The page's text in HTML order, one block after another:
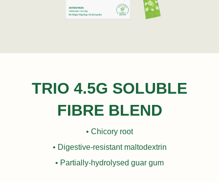
TRIO 4.5G SOLUBLE
FIBRE BLEND
• Chicory root
• Digestive-resistant maltodextrin
• Partially-hydrolysed guar gum